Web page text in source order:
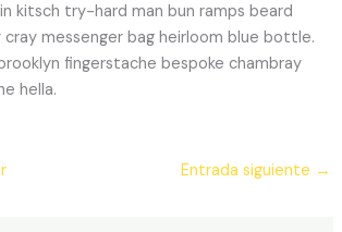
kitsch try-hard man bun ramps beard
messenger bag heirloom blue bottle.
fingerstache bespoke chambray
hella.
Entrada siguiente →